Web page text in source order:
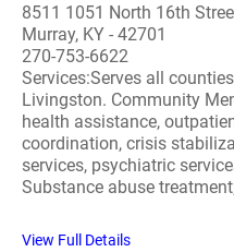
8511 1051 North 16th
Murray, KY - 42701
270-753-6622
Services:Serves all
Livingston. Community
health assistance,
coordination, crisis
services, psychiatric
Substance abuse
View Full Details